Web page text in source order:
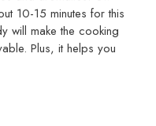
10-15 minutes for this
will make the cooking
Plus, it helps you